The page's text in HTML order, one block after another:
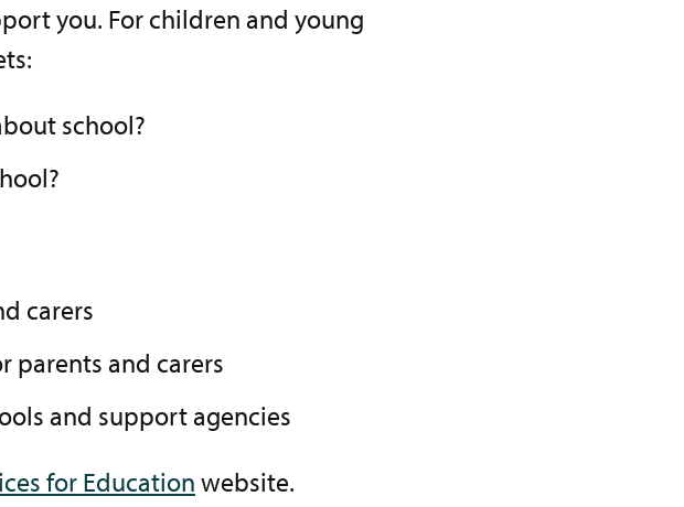
you. For children and young
school?
carers
parents and carers
and support agencies
for Education website.